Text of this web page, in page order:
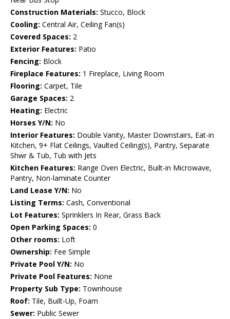
Construction Materials: Stucco, Block
Cooling: Central Air, Ceiling Fan(s)
Covered Spaces: 2
Exterior Features: Patio
Fencing: Block
Fireplace Features: 1 Fireplace, Living Room
Flooring: Carpet, Tile
Garage Spaces: 2
Heating: Electric
Horses Y/N: No
Interior Features: Double Vanity, Master Downstairs, Eat-in
Kitchen, 9+ Flat Ceilings, Vaulted Ceiling(s), Pantry, Separate
Shwr & Tub, Tub with Jets
Kitchen Features: Range Oven Electric, Built-in Microwave,
Pantry, Non-laminate Counter
Land Lease Y/N: No
Listing Terms: Cash, Conventional
Lot Features: Sprinklers In Rear, Grass Back
Open Parking Spaces: 0
Other rooms: Loft
Ownership: Fee Simple
Private Pool Y/N: No
Private Pool Features: None
Property Sub Type: Townhouse
Roof: Tile, Built-Up, Foam
Sewer: Public Sewer